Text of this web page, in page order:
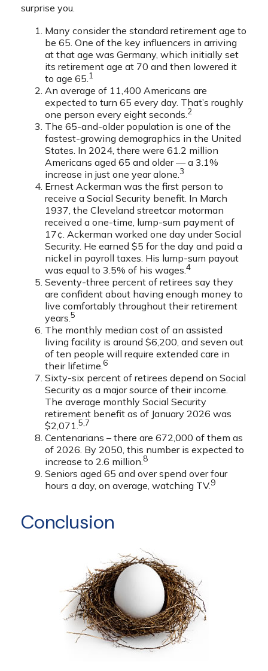
surprise you.
Many consider the standard retirement age to
be 65. One of the key influencers in arriving
at that age was Germany, which initially set
its retirement age at 70 and then lowered it
to age 65.1
An average of 11,400 Americans are
expected to turn 65 every day. That’s roughly
one person every eight seconds.2
The 65-and-older population is one of the
fastest-growing demographics in the United
States. In 2024, there were 61.2 million
Americans aged 65 and older — a 3.1%
increase in just one year alone.3
Ernest Ackerman was the first person to
receive a Social Security benefit. In March
1937, the Cleveland streetcar motorman
received a one-time, lump-sum payment of
17¢. Ackerman worked one day under Social
Security. He earned $5 for the day and paid a
nickel in payroll taxes. His lump-sum payout
was equal to 3.5% of his wages.4
Seventy-three percent of retirees say they
are confident about having enough money to
live comfortably throughout their retirement
years.5
The monthly median cost of an assisted
living facility is around $6,200, and seven out
of ten people will require extended care in
their lifetime.6
Sixty-six percent of retirees depend on Social
Security as a major source of their income.
The average monthly Social Security
retirement benefit as of January 2026 was
$2,071.5,7
Centenarians – there are 672,000 of them as
of 2026. By 2050, this number is expected to
increase to 2.6 million.8
Seniors aged 65 and over spend over four
hours a day, on average, watching TV.9
Conclusion